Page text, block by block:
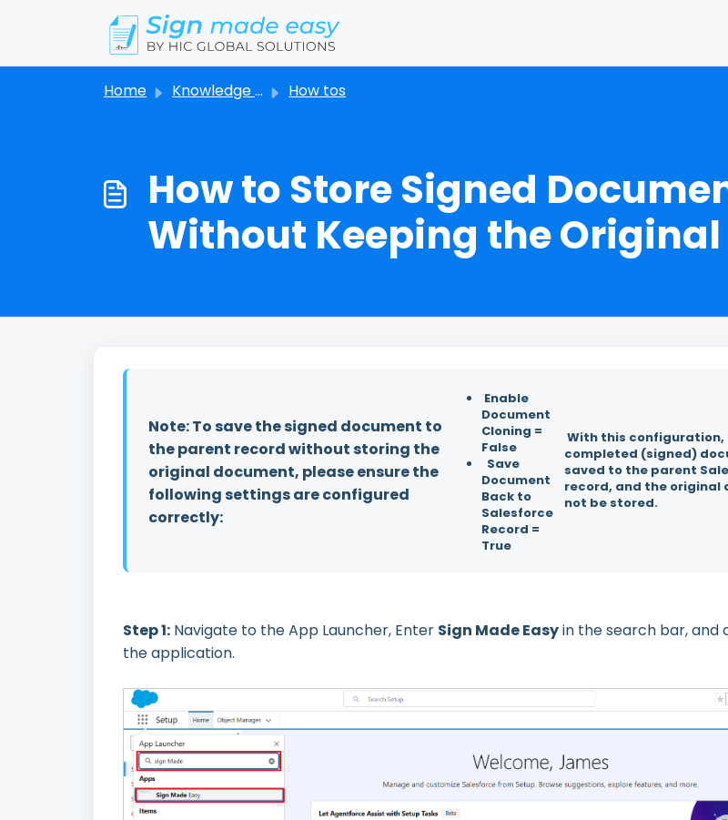
Home Knowledge base How tos
How to Store Signed
Without Keeping the Original
Note: To save the signed document to
the parent record without storing the
original document, please ensure the
following settings are configured
correctly:
Enable
Document
Cloning =
False
Save
Document
Back to
Salesforce
Record =
True
With this configuration,
completed (signed)
saved to the parent
record, and the original
not be stored.
Step 1: Navigate to the App Launcher, Enter Sign Made Easyin the search bar, and
the application.